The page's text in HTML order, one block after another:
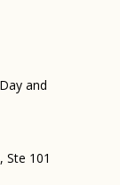
and
Ste 101